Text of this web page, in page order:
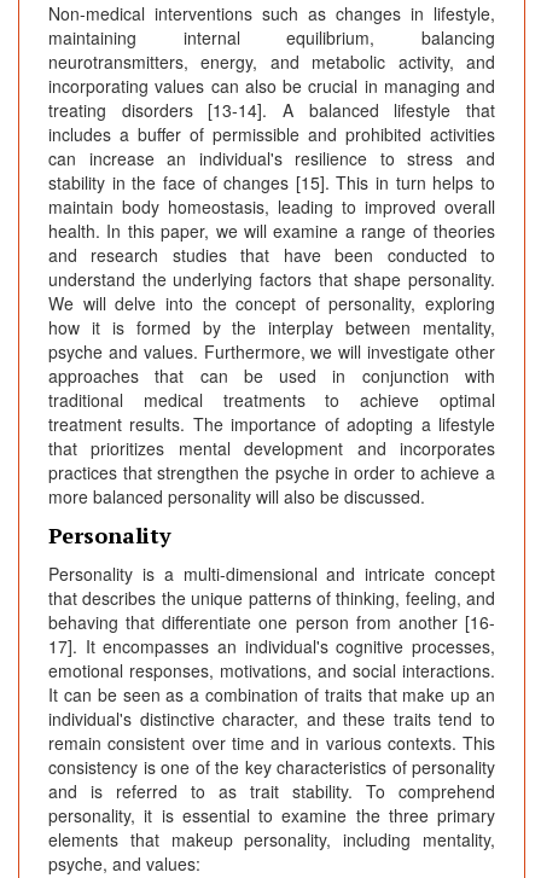
Non-medical interventions such as changes in lifestyle,
maintaining internal equilibrium, balancing
neurotransmitters, energy, and metabolic activity, and
incorporating values can also be crucial in managing and
treating disorders [13-14]. A balanced lifestyle that
includes a buffer of permissible and prohibited activities
can increase an individual's resilience to stress and
stability in the face of changes [15]. This in turn helps to
maintain body homeostasis, leading to improved overall
health. In this paper, we will examine a range of theories
and research studies that have been conducted to
understand the underlying factors that shape personality.
We will delve into the concept of personality, exploring
how it is formed by the interplay between mentality,
psyche and values. Furthermore, we will investigate other
approaches that can be used in conjunction with
traditional medical treatments to achieve optimal
treatment results. The importance of adopting a lifestyle
that prioritizes mental development and incorporates
practices that strengthen the psyche in order to achieve a
more balanced personality will also be discussed.
Personality
Personality is a multi-dimensional and intricate concept
that describes the unique patterns of thinking, feeling, and
behaving that differentiate one person from another [16-
17]. It encompasses an individual's cognitive processes,
emotional responses, motivations, and social interactions.
It can be seen as a combination of traits that make up an
individual's distinctive character, and these traits tend to
remain consistent over time and in various contexts. This
consistency is one of the key characteristics of personality
and is referred to as trait stability. To comprehend
personality, it is essential to examine the three primary
elements that makeup personality, including mentality,
psyche, and values: